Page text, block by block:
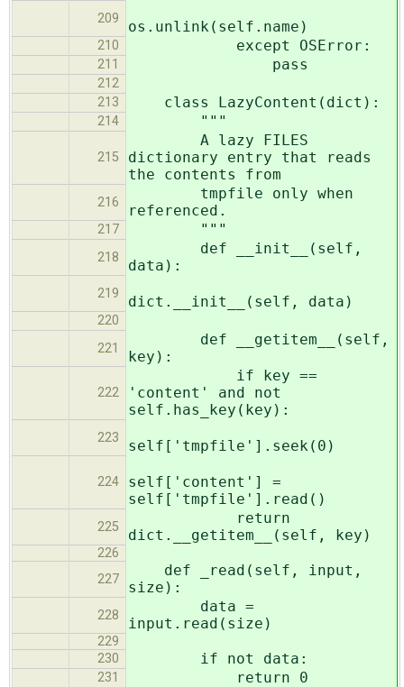
209 os.unlink(self.name)
210 except OSError:
211 pass
212
213
class LazyContent(dict):
214 """
215
A lazy FILES
dictionary entry that reads
the contents from
216
tmpfile only when
referenced.
217 """
218
def __init__(self,
data):
219 dict.__init__(self, data)
220
221
def __getitem__(self,
key):
222
if key ==
'content' and not
self.has_key(key):
223 self['tmpfile'].seek(0)
224
self['content'] =
self['tmpfile'].read()
225
return
dict.__getitem__(self, key)
226
227
def _read(self, input,
size):
228
data =
input.read(size)
229
230
if not data:
231 return 0